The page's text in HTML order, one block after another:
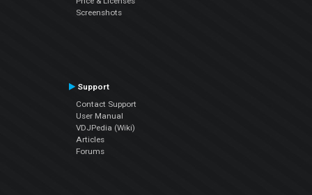
Screenshots
Support
Contact Support
User Manual
VDJPedia (Wiki)
Articles
Forums